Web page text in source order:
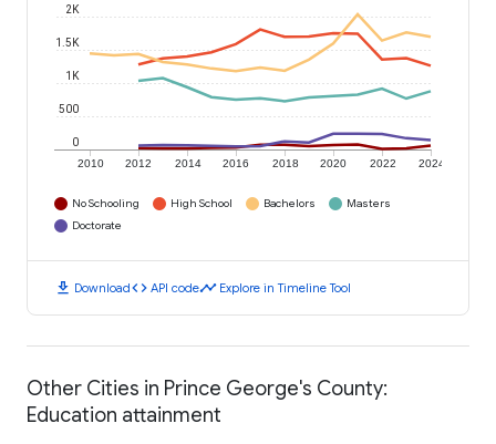
2010 2012 2014 2016 2018 2020 2022 2024
0
500
1K
1.5K
2K
No Schooling High School Bachelors
Masters
Doctorate
download Downloadcode API codetimeline Explore in Timeline Tool
Other Cities in Prince George's County:
Education attainment